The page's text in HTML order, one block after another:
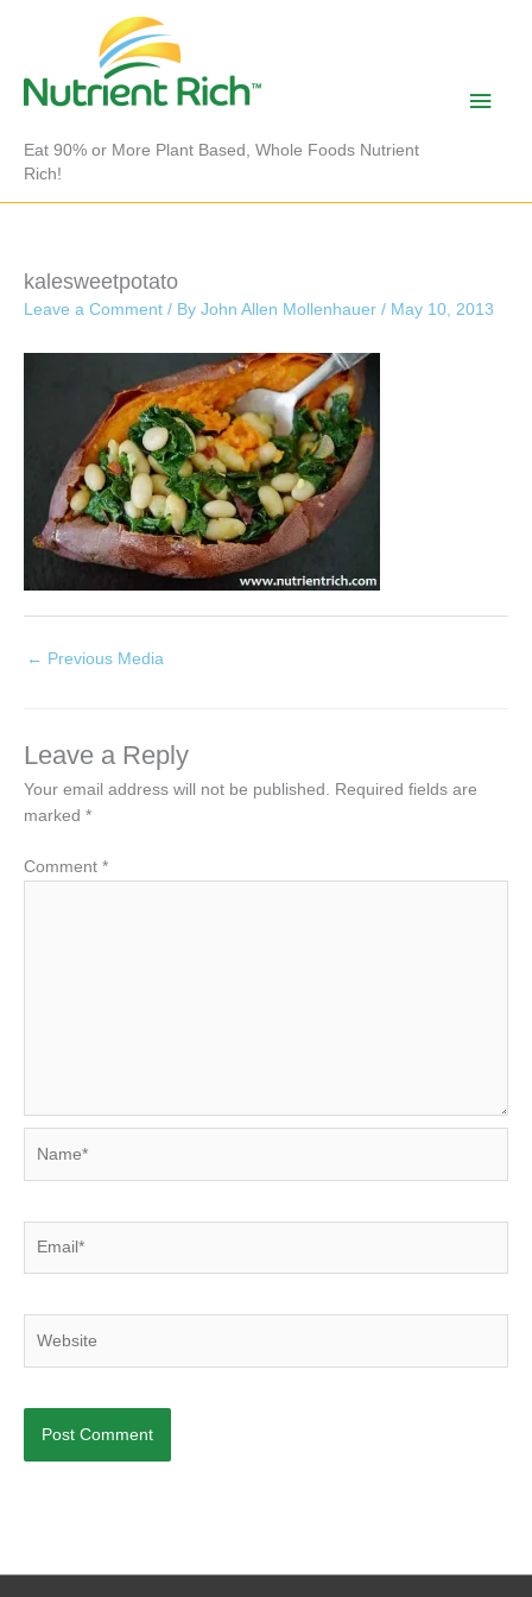
Eat 90% or More Plant Based, Whole Foods Nutrient
Rich!
Main
kalesweetpotato
Leave a Comment / By John Allen Mollenhauer / May 10, 2013
← Previous Media
Leave a Reply
Your email address will not be published. Required fields are
marked *
Comment *